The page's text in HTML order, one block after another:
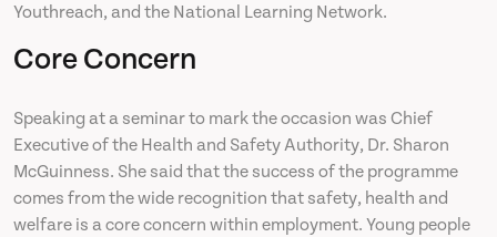
Youthreach, and the National Learning Network.
Core Concern
Speaking at a seminar to mark the occasion was Chief
Executive of the Health and Safety Authority, Dr. Sharon
McGuinness. She said that the success of the programme
comes from the wide recognition that safety, health and
welfare is a core concern within employment. Young people